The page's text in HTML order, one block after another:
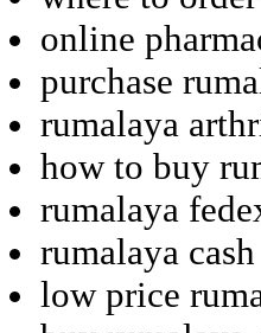
online
purchase
rumalaya
how to buy
rumalaya
rumalaya
low price